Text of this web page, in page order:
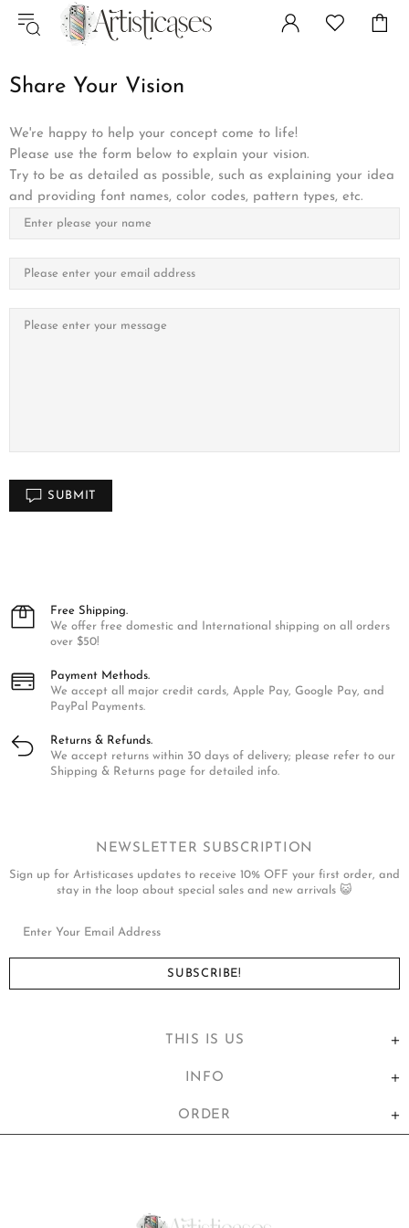
Share Your Vision
We're happy to help your concept come to life!
Please use the form below to explain your vision.
Try to be as detailed as possible, such as explaining your idea
and providing font names, color codes, pattern types, etc.
SUBMIT
Free Shipping.
We offer free domestic and International shipping on all orders
over $50!
Payment Methods.
We accept all major credit cards, Apple Pay, Google Pay, and
PayPal Payments.
Returns & Refunds.
We accept returns within 30 days of delivery; please refer to our
Shipping & Returns page for detailed info.
THIS IS US
INFO
ORDER
NEWSLETTER SUBSCRIPTION
Sign up for Artisticases updates to receive 10% OFF your first order, and
stay in the loop about special sales and new arrivals 😺